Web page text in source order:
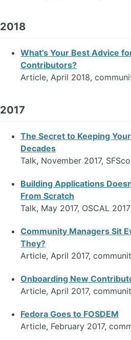
2018
What’s Your Best Advice
Contributors?
Article, April 2018,
2017
The Secret to Keeping
Decades
Talk, November 2017,
Building Applications
From Scratch
Talk, May 2017, OSCAL 2017
Community Managers Sit
They?
Article, April 2017,
Onboarding New
Article, April 2017,
Fedora Goes to FOSDEM
Article, February 2017,